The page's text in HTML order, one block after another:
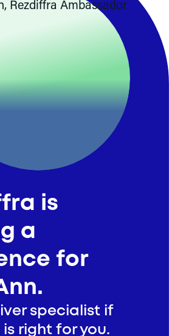
Jean Ann
is
a
for
specialist if
right for you.